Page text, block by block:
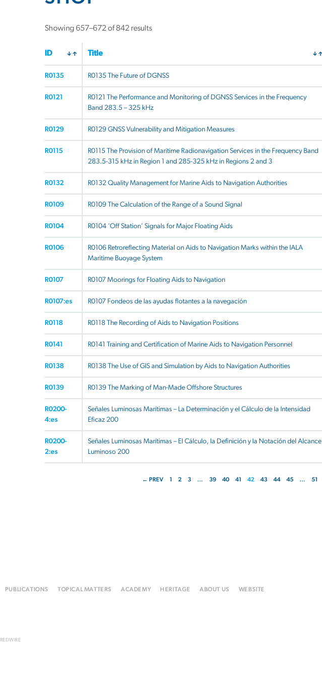
Showing 657–672 of 842 results
ID Title
R0135 R0135 The Future of DGNSS
R0121
R0121 The Performance and Monitoring of DGNSS Services in the Frequency
Band 283.5 – 325 kHz
R0129 R0129 GNSS Vulnerability and Mitigation Measures
R0115
R0115 The Provision of Maritime Radionavigation Services in the Frequency Band
283.5-315 kHz in Region 1 and 285-325 kHz in Regions 2 and 3
R0132 R0132 Quality Management for Marine Aids to Navigation Authorities
R0109 R0109 The Calculation of the Range of a Sound Signal
R0104 R0104 ‘Off Station’ Signals for Major Floating Aids
R0106
R0106 Retroreflecting Material on Aids to Navigation Marks within the IALA
Maritime Buoyage System
R0107 R0107 Moorings for Floating Aids to Navigation
R0107:es R0107 Fondeos de las ayudas flotantes a la navegación
R0118 R0118 The Recording of Aids to Navigation Positions
R0141 R0141 Training and Certification of Marine Aids to Navigation Personnel
R0138 R0138 The Use of GIS and Simulation by Aids to Navigation Authorities
R0139 R0139 The Marking of Man-Made Offshore Structures
R0200-
4:es
Señales Luminosas Marítimas – La Determinación y el Cálculo de la Intensidad
Eficaz 200
R0200-
2:es
Señales Luminosas Marítimas – El Cálculo, la Definición y la Notación del Alcance
Luminoso 200
← PREV 2 3 … 39 40 41 42 43 44 45 … 51
PUBLICATIONS TOPICAL MATTERS ACADEMY HERITAGE ABOUT US WEBSITE
REDWIRE